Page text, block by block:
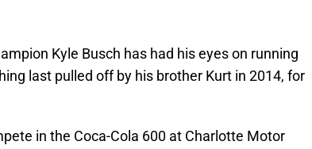
Kyle Busch has had his eyes on running
last pulled off by his brother Kurt in 2014, for
in the Coca-Cola 600 at Charlotte Motor